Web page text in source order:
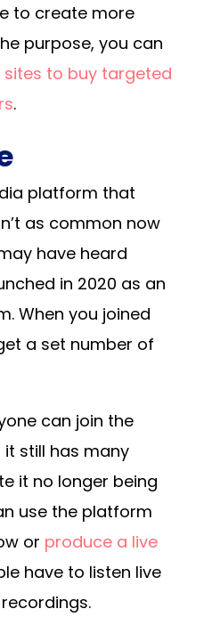
to create more
purpose, you can
sites to buy targeted
.
platform that
as common now
have heard
in 2020 as an
When you joined
a set number of
can join the
still has many
it no longer being
use the platform
or produce a live
have to listen live